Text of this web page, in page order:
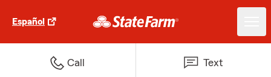
Español
Call Text